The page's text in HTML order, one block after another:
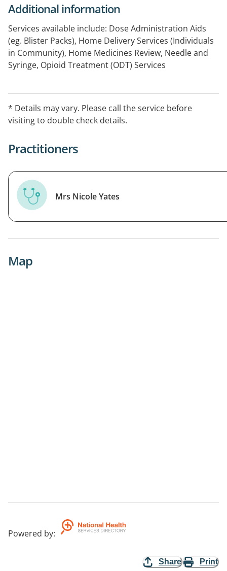
Additional information
Services available include: Dose Administration Aids
(eg. Blister Packs), Home Delivery Services (Individuals
in Community), Home Medicines Review, Needle and
Syringe, Opioid Treatment (ODT) Services
* Details may vary. Please call the service before
visiting to double check details.
Practitioners
Mrs Nicole Yates
Map
Powered by:
Share Print